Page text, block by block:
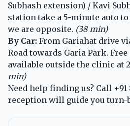
Subhash extension) / Kavi
station take a 5-minute auto
we are opposite. (38 min)
By Car: From Gariahat drive
Road towards Garia Park.
available outside the clinic at
min)
Need help finding us? Call +91
reception will guide you turn-